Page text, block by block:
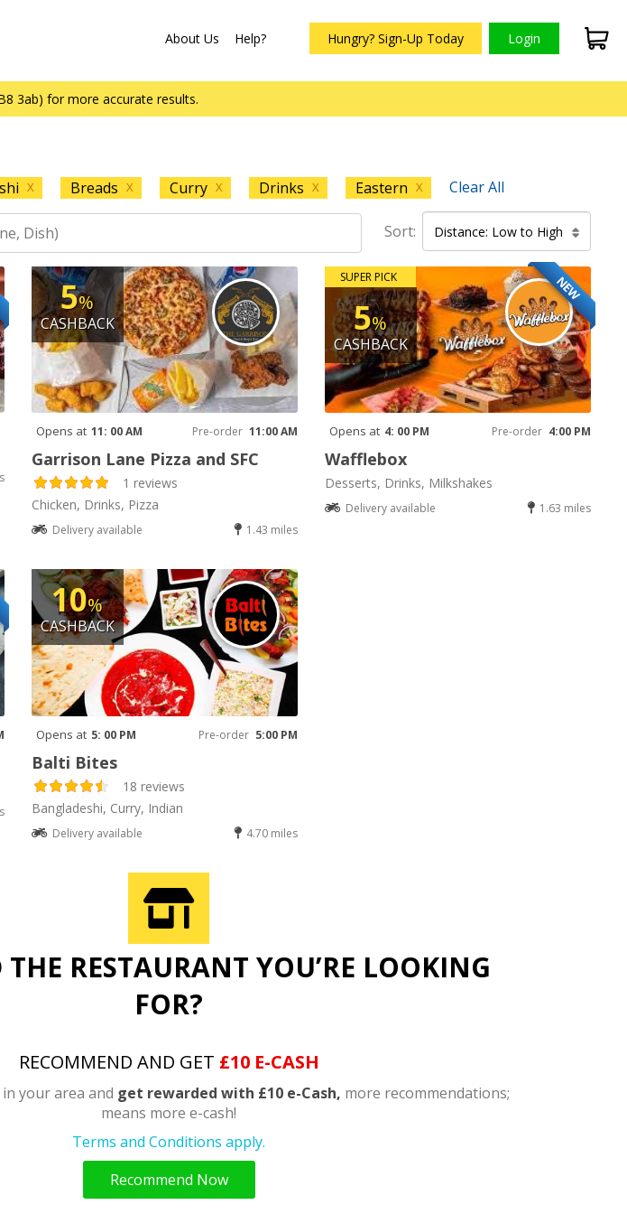
About Us Help? Hungry? Sign-Up Today Login
3ab) for more accurate results.
X Breads X Curry X Drinks X Eastern X Clear All
Sort: Distance: Low to High
5%
CASHBACK
Opens at 11: 00 AM Pre-order 11:00 AM
Garrison Lane Pizza and SFC
1 reviews
Chicken, Drinks, Pizza
Delivery available 1.43 miles
NEW
SUPER PICK
5%
CASHBACK
Opens at 4: 00 PM Pre-order 4:00 PM
Wafflebox
Desserts, Drinks, Milkshakes
Delivery available 1.63 miles
10%
CASHBACK
Opens at 5: 00 PM Pre-order 5:00 PM
Balti Bites
18 reviews
Bangladeshi, Curry, Indian
Delivery available 4.70 miles
THE RESTAURANT YOU’RE LOOKING
FOR?
RECOMMEND AND GET £10 E-CASH
your area and get rewarded with £10 e-Cash, more recommendations;
means more e-cash!
Terms and Conditions apply.
Recommend Now